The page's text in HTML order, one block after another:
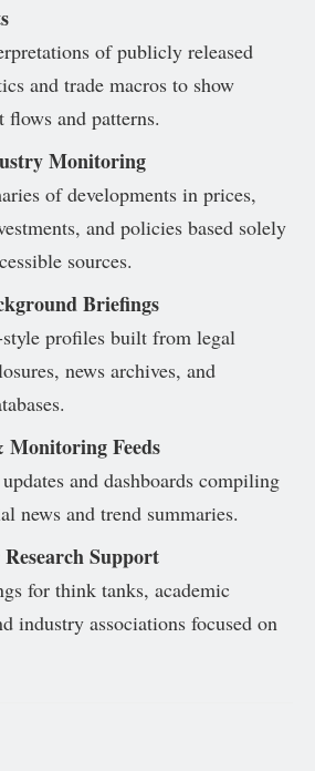
of publicly released
and trade macros to show
flows and patterns.
Monitoring
of developments in prices,
and policies based solely
sources.
Briefings
profiles built from legal
news archives, and
Monitoring Feeds
and dashboards compiling
news and trend summaries.
Support
for think tanks, academic
industry associations focused on